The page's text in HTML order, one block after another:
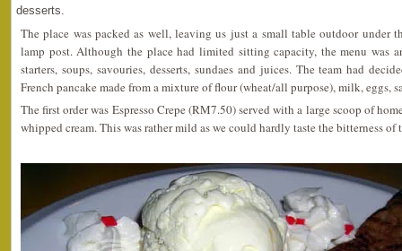
desserts.
The place was packed as well, leaving us just a small table outdoor
lamp post. Although the place had limited sitting capacity, the menu was
starters, soups, savouries, desserts, sundaes and juices. The team had
French pancake made from a mixture of flour (wheat/all purpose), milk, eggs,
The first order was Espresso Crepe (RM7.50) served with a large scoop of
whipped cream. This was rather mild as we could hardly taste the bitterness of